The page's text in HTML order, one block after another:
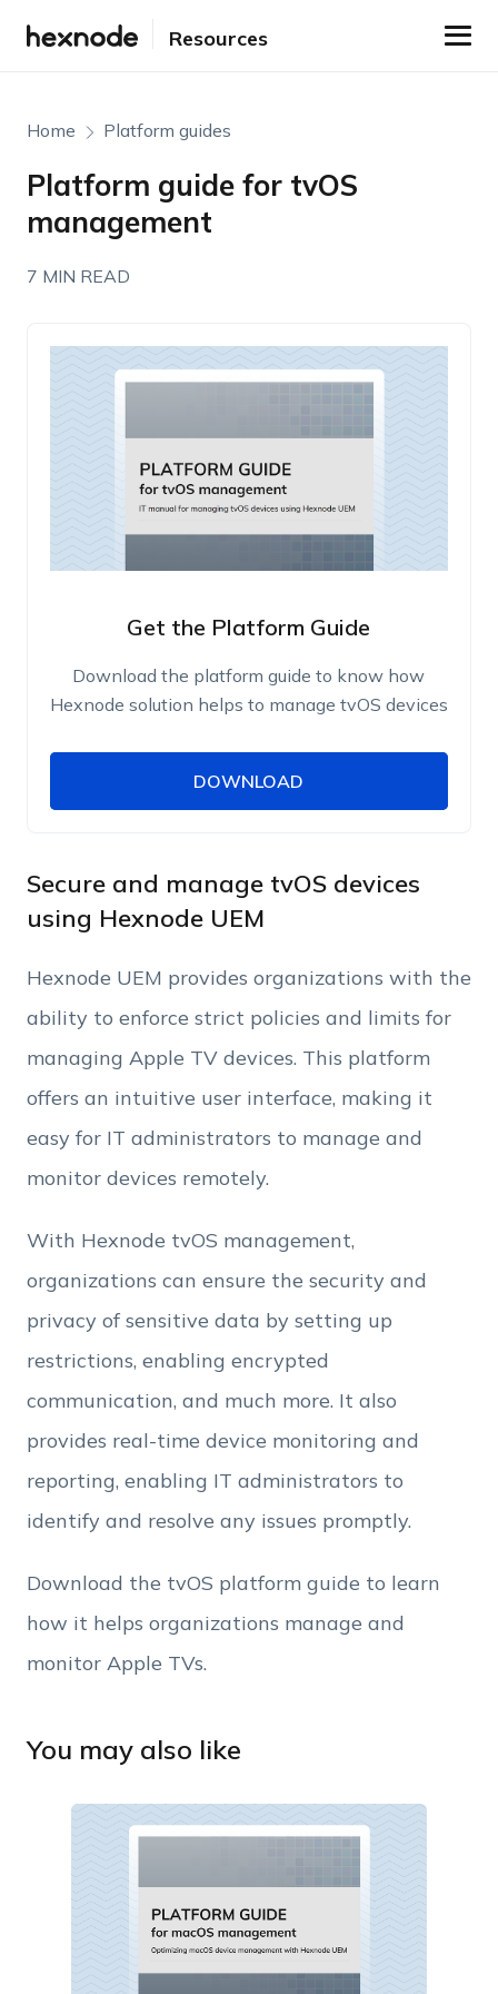
Resources
Home Platform guides
Platform guide for tvOS
management
7 MIN READ
Get the Platform Guide
Download the platform guide to know how
Hexnode solution helps to manage tvOS devices
Work Email
Employee Count
By clicking Download, you agree that you have
read and accept Hexnode'sterms of service&
DOWNLOAD
DOWNLOAD
Secure and manage tvOS devices
using Hexnode UEM
Hexnode UEM provides organizations with the
ability to enforce strict policies and limits for
managing Apple TV devices. This platform
offers an intuitive user interface, making it
easy for IT administrators to manage and
monitor devices remotely.
With Hexnode tvOS management,
organizations can ensure the security and
privacy of sensitive data by setting up
restrictions, enabling encrypted
communication, and much more. It also
provides real-time device monitoring and
reporting, enabling IT administrators to
identify and resolve any issues promptly.
Download the tvOS platform guide to learn
how it helps organizations manage and
monitor Apple TVs.
You may also like